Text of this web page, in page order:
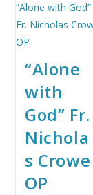
“Alone
with
God” Fr.
Nichola
s Crowe
OP